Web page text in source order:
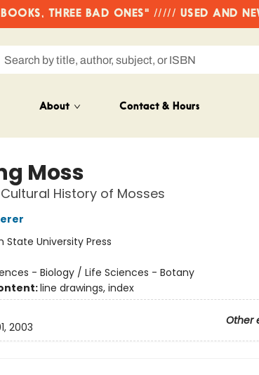
THREE BAD ONES" ///// USED AND
About Contact & Hours
Moss
History of Mosses
State University Press
- Biology / Life Sciences - Botany
line drawings, index
Other
2003